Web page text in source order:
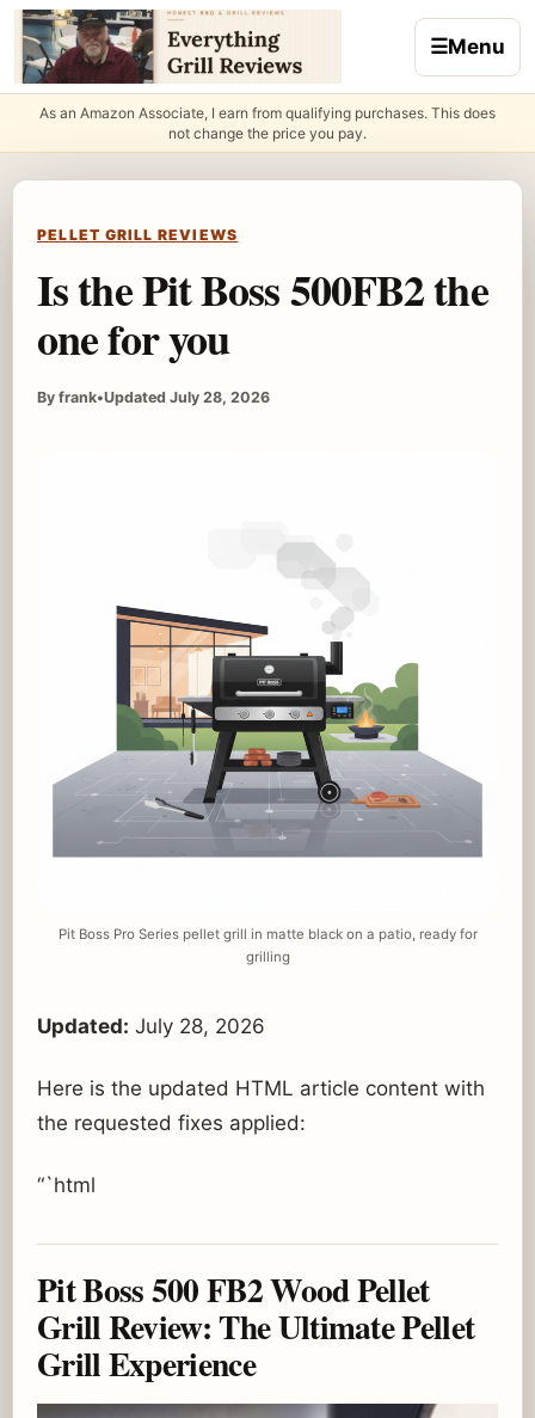
Skip to content
☰Menu
As an Amazon Associate, I earn from qualifying purchases. This does
not change the price you pay.
PELLET GRILL REVIEWS
Is the Pit Boss 500FB2 the
one for you
By frank•Updated July 28, 2026
Pit Boss Pro Series pellet grill in matte black on a patio, ready for
grilling
Updated: July 28, 2026
Here is the updated HTML article content with
the requested fixes applied:
“`html
Pit Boss 500 FB2 Wood Pellet
Grill Review: The Ultimate Pellet
Grill Experience